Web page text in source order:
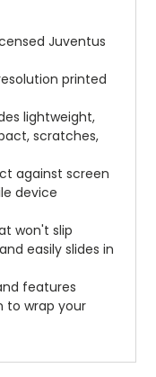
Juventus
printed
lightweight,
scratches,
against screen
device
won't slip
easily slides in
features
to wrap your